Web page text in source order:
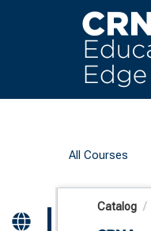
All Courses
Catalog